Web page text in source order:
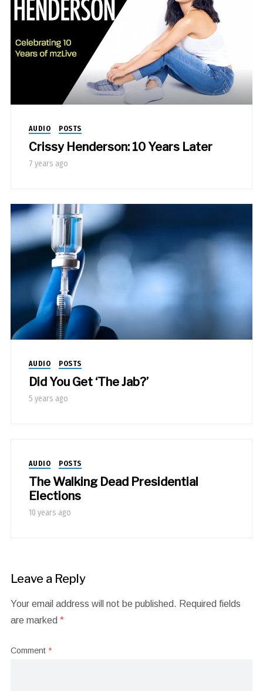
AUDIO POSTS
Crissy Henderson: 10 Years Later
7 years ago
AUDIO POSTS
Did You Get ‘The Jab?’
5 years ago
AUDIO POSTS
The Walking Dead Presidential
Elections
10 years ago
Leave a Reply
Your email address will not be published. Required fields
are marked *
Comment *